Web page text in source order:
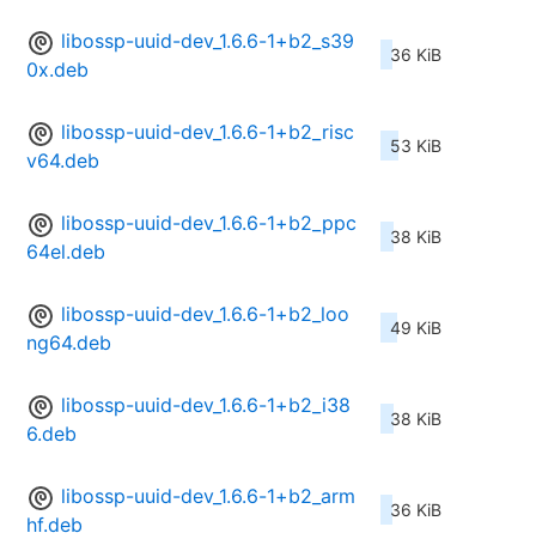
libossp-uuid-dev_1.6.6-1+b2_s39
0x.deb
36 KiB
libossp-uuid-dev_1.6.6-1+b2_risc
v64.deb
53 KiB
libossp-uuid-dev_1.6.6-1+b2_ppc
64el.deb
38 KiB
libossp-uuid-dev_1.6.6-1+b2_loo
ng64.deb
49 KiB
libossp-uuid-dev_1.6.6-1+b2_i38
6.deb
38 KiB
libossp-uuid-dev_1.6.6-1+b2_arm
hf.deb
36 KiB